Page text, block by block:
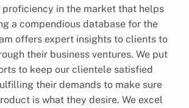
proficiency in the market that helps
a compendious database for the
offers expert insights to clients to
their business ventures. We put
to keep our clientele satisfied
their demands to make sure
is what they desire. We excel